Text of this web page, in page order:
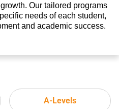
Our tailored programs
needs of each student,
and academic success.
A-Levels